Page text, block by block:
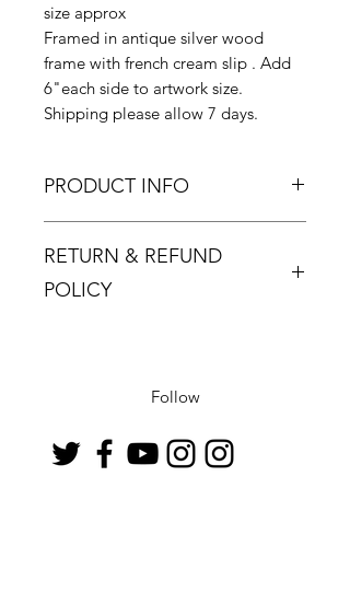
size approx
Framed in antique silver wood
frame with french cream slip . Add
6"each side to artwork size.
Shipping please allow 7 days.
PRODUCT INFO
RETURN & REFUND
POLICY
Buyer pays return postage.
Follow